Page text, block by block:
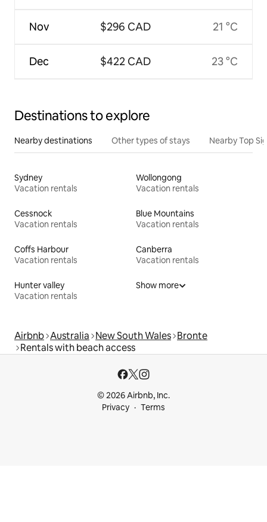
Nov
Dec
$296 CAD
$422 CAD
21 °C
23 °C
Destinations to explore
Nearby destinations Other types of stays Nearby Top
Sydney
Vacation rentals
Wollongong
Vacation rentals
Cessnock
Vacation rentals
Blue Mountains
Vacation rentals
Coffs Harbour
Vacation rentals
Canberra
Vacation rentals
Hunter valley
Vacation rentals
Show more
Airbnb Australia New South Wales Bronte
Rentals with beach access
© 2026 Airbnb, Inc.
Privacy
Terms